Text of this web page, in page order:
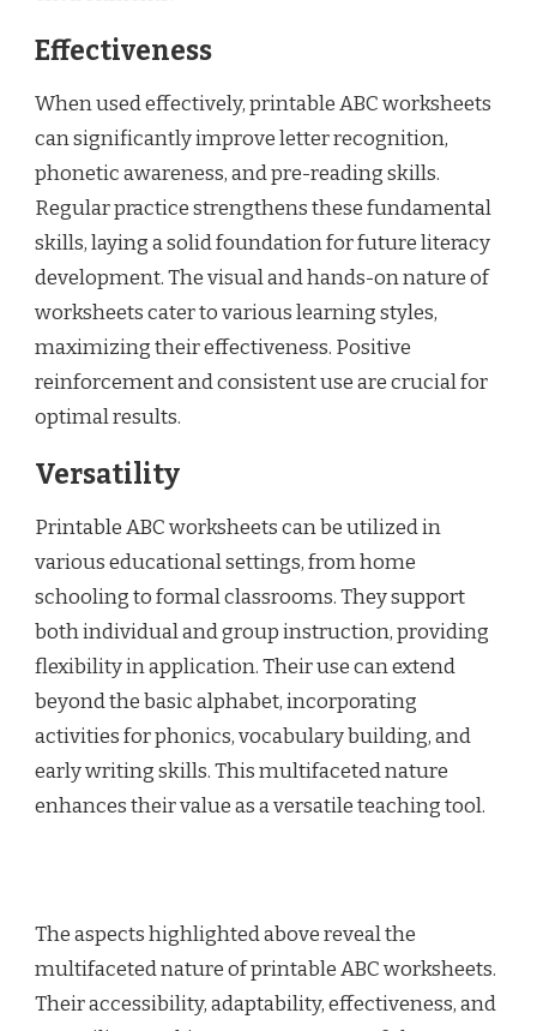
Effectiveness
When used effectively, printable ABC worksheets
can significantly improve letter recognition,
phonetic awareness, and pre-reading skills.
Regular practice strengthens these fundamental
skills, laying a solid foundation for future literacy
development. The visual and hands-on nature of
worksheets cater to various learning styles,
maximizing their effectiveness. Positive
reinforcement and consistent use are crucial for
optimal results.
Versatility
Printable ABC worksheets can be utilized in
various educational settings, from home
schooling to formal classrooms. They support
both individual and group instruction, providing
flexibility in application. Their use can extend
beyond the basic alphabet, incorporating
activities for phonics, vocabulary building, and
early writing skills. This multifaceted nature
enhances their value as a versatile teaching tool.
The aspects highlighted above reveal the
multifaceted nature of printable ABC worksheets.
Their accessibility, adaptability, effectiveness, and